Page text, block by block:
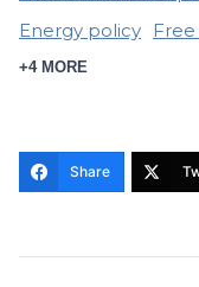
Energy policy
+4 MORE
Share